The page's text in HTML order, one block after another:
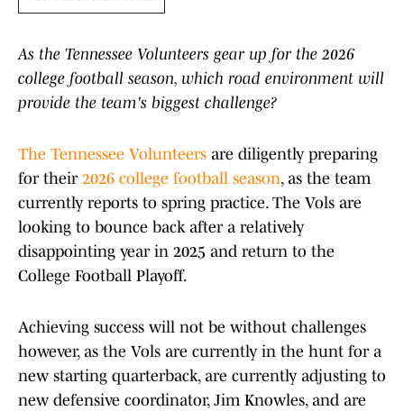
As the Tennessee Volunteers gear up for the 2026
college football season, which road environment will
provide the team's biggest challenge?
The Tennessee Volunteers are diligently preparing
for their 2026 college football season, as the team
currently reports to spring practice. The Vols are
looking to bounce back after a relatively
disappointing year in 2025 and return to the
College Football Playoff.
Achieving success will not be without challenges
however, as the Vols are currently in the hunt for a
new starting quarterback, are currently adjusting to
new defensive coordinator, Jim Knowles, and are